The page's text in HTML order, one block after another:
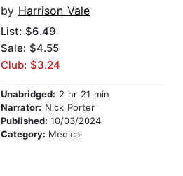
by Harrison Vale
List: $6.49
Sale: $4.55
Club: $3.24
Unabridged: 2 hr 21 min
Narrator: Nick Porter
Published: 10/03/2024
Category: Medical